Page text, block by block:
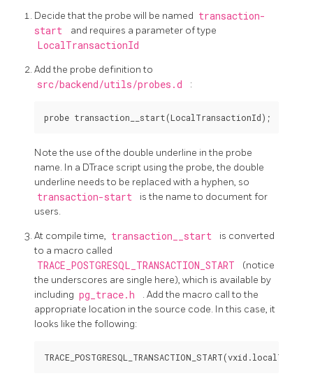
Decide that the probe will be named transaction-
start
and requires a parameter of type
LocalTransactionId
Add the probe definition to
src/backend/utils/probes.d :
Note the use of the double underline in the probe
name. In a DTrace script using the probe, the double
underline needs to be replaced with a hyphen, so
transaction-start
is the name to document for
users.
At compile time, transaction__start
is converted
to a macro called
TRACE_POSTGRESQL_TRANSACTION_START
(notice
the underscores are single here), which is available by
including pg_trace.h
. Add the macro call to the
appropriate location in the source code. In this case, it
looks like the following: